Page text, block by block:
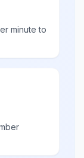
minute to